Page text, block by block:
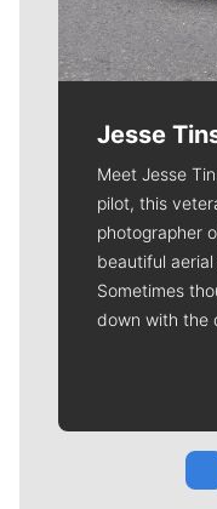
Jesse
Meet Jesse
pilot, this
photographer
beautiful
Sometimes
down with the